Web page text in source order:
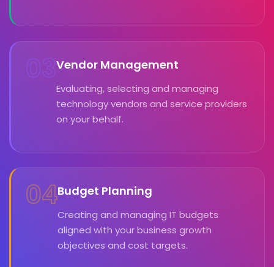
03Vendor Management
Evaluating, selecting and managing
technology vendors and service providers
on your behalf.
04Budget Planning
Creating and managing IT budgets
aligned with your business growth
objectives and cost targets.